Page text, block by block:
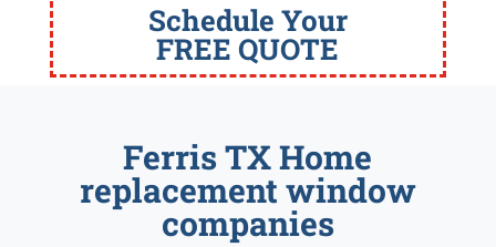
Schedule Your
FREE QUOTE
Ferris TX Home
replacement window
companies